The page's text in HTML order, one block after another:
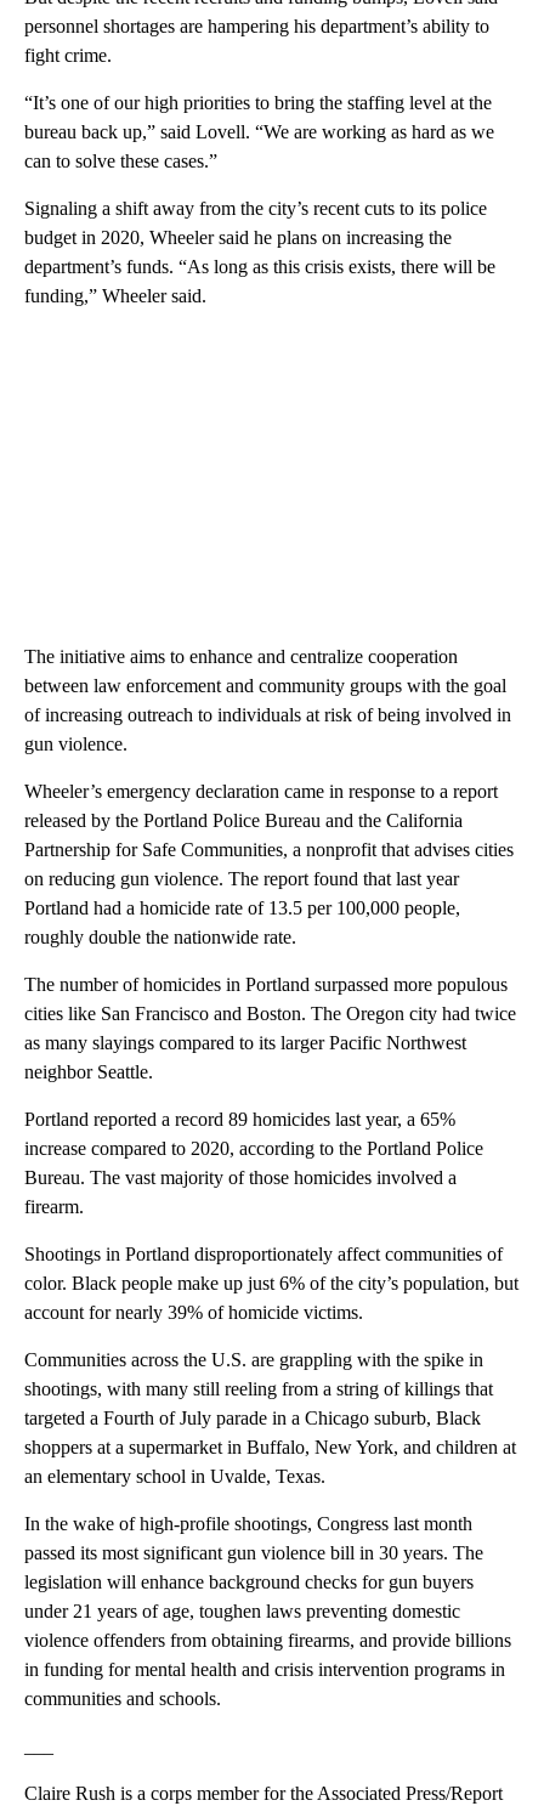
personnel shortages are hampering his department’s ability to
fight crime.
“It’s one of our high priorities to bring the staffing level at the
bureau back up,” said Lovell. “We are working as hard as we
can to solve these cases.”
Signaling a shift away from the city’s recent cuts to its police
budget in 2020, Wheeler said he plans on increasing the
department’s funds. “As long as this crisis exists, there will be
funding,” Wheeler said.
The initiative aims to enhance and centralize cooperation
between law enforcement and community groups with the goal
of increasing outreach to individuals at risk of being involved in
gun violence.
Wheeler’s emergency declaration came in response to a report
released by the Portland Police Bureau and the California
Partnership for Safe Communities, a nonprofit that advises cities
on reducing gun violence. The report found that last year
Portland had a homicide rate of 13.5 per 100,000 people,
roughly double the nationwide rate.
The number of homicides in Portland surpassed more populous
cities like San Francisco and Boston. The Oregon city had twice
as many slayings compared to its larger Pacific Northwest
neighbor Seattle.
Portland reported a record 89 homicides last year, a 65%
increase compared to 2020, according to the Portland Police
Bureau. The vast majority of those homicides involved a
firearm.
Shootings in Portland disproportionately affect communities of
color. Black people make up just 6% of the city’s population, but
account for nearly 39% of homicide victims.
Communities across the U.S. are grappling with the spike in
shootings, with many still reeling from a string of killings that
targeted a Fourth of July parade in a Chicago suburb, Black
shoppers at a supermarket in Buffalo, New York, and children at
an elementary school in Uvalde, Texas.
In the wake of high-profile shootings, Congress last month
passed its most significant gun violence bill in 30 years. The
legislation will enhance background checks for gun buyers
under 21 years of age, toughen laws preventing domestic
violence offenders from obtaining firearms, and provide billions
in funding for mental health and crisis intervention programs in
communities and schools.
Claire Rush is a corps member for the Associated Press/Report